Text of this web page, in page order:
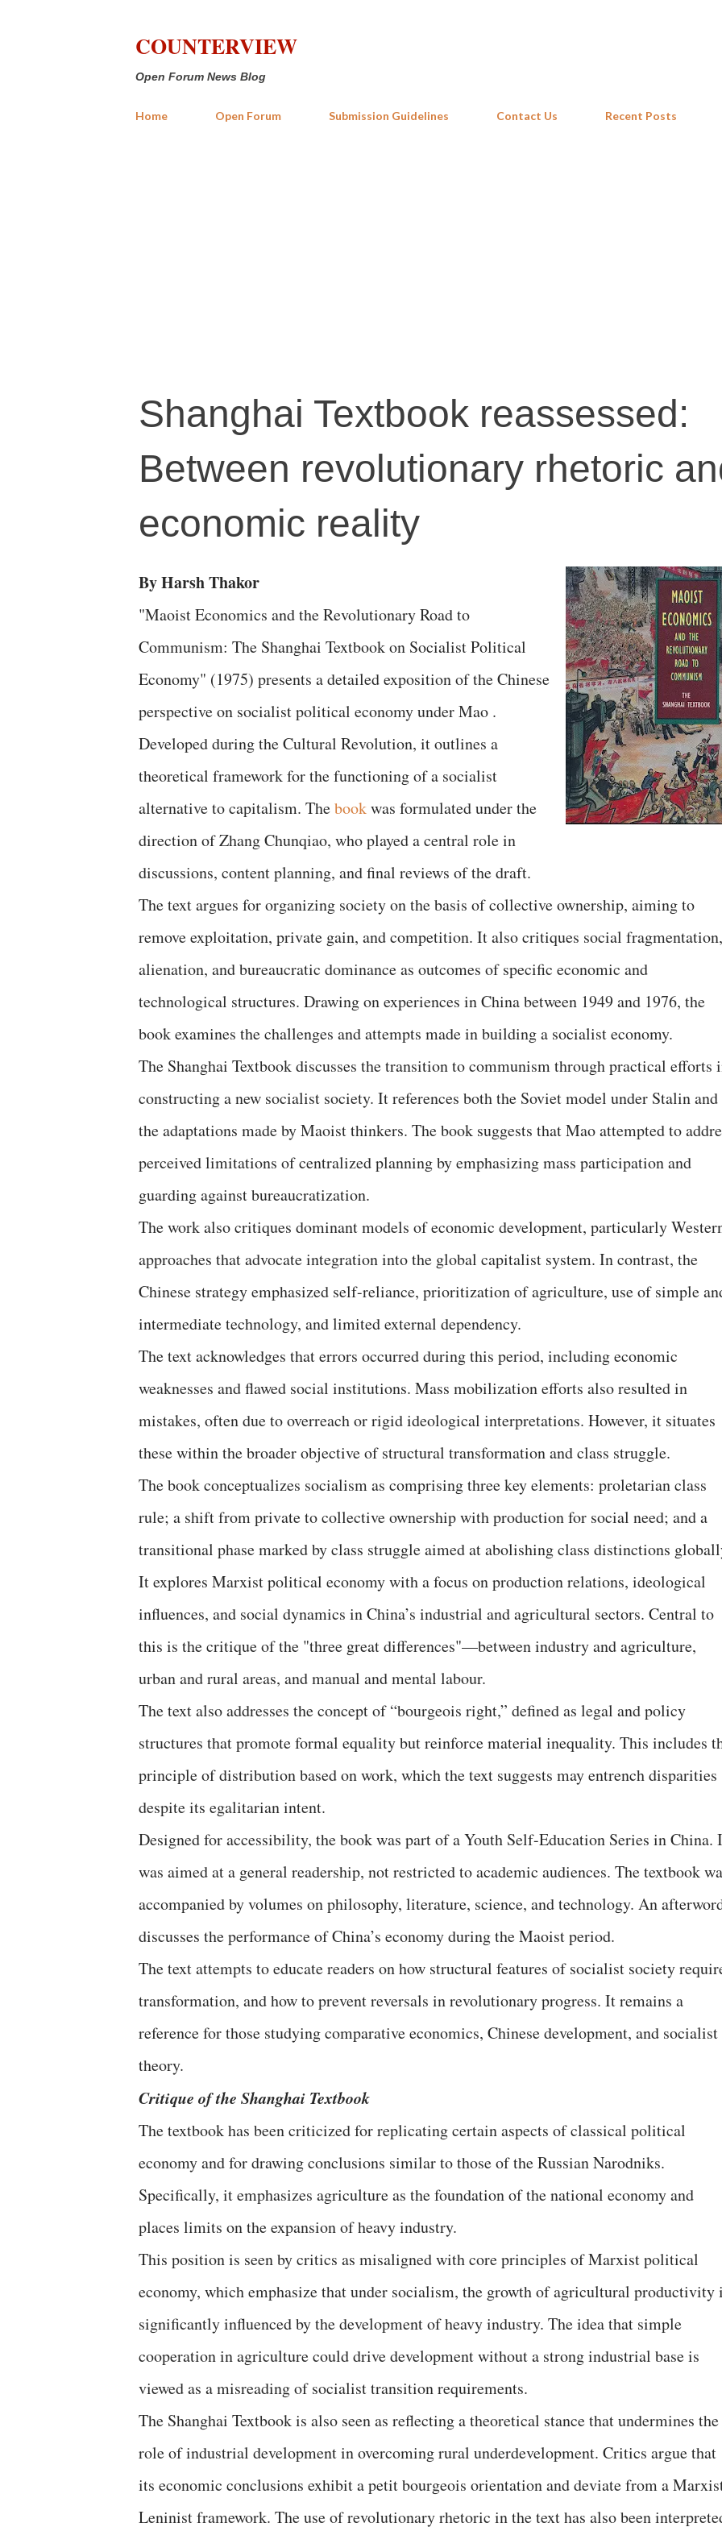
COUNTERVIEW
Open Forum News Blog
Home Open Forum Submission Guidelines Contact Us Recent Posts
Shanghai Textbook reassessed:
Between revolutionary rhetoric
economic reality
By Harsh Thakor
"Maoist Economics and the Revolutionary Road to
Communism: The Shanghai Textbook on Socialist Political
Economy" (1975) presents a detailed exposition of the Chinese
perspective on socialist political economy under Mao .
Developed during the Cultural Revolution, it outlines a
theoretical framework for the functioning of a socialist
alternative to capitalism. Thebookwas formulated under the
direction of Zhang Chunqiao, who played a central role in
discussions, content planning, and final reviews of the draft.
The text argues for organizing society on the basis of collective ownership, aiming to
remove exploitation, private gain, and competition. It also critiques social fragmentation,
alienation, and bureaucratic dominance as outcomes of specific economic and
technological structures. Drawing on experiences in China between 1949 and 1976, the
book examines the challenges and attempts made in building a socialist economy.
The Shanghai Textbook discusses the transition to communism through practical efforts
constructing a new socialist society. It references both the Soviet model under Stalin and
the adaptations made by Maoist thinkers. The book suggests that Mao attempted to
perceived limitations of centralized planning by emphasizing mass participation and
guarding against bureaucratization.
The work also critiques dominant models of economic development, particularly
approaches that advocate integration into the global capitalist system. In contrast, the
Chinese strategy emphasized self-reliance, prioritization of agriculture, use of simple
intermediate technology, and limited external dependency.
The text acknowledges that errors occurred during this period, including economic
weaknesses and flawed social institutions. Mass mobilization efforts also resulted in
mistakes, often due to overreach or rigid ideological interpretations. However, it situates
these within the broader objective of structural transformation and class struggle.
The book conceptualizes socialism as comprising three key elements: proletarian class
rule; a shift from private to collective ownership with production for social need; and a
transitional phase marked by class struggle aimed at abolishing class distinctions
It explores Marxist political economy with a focus on production relations, ideological
influences, and social dynamics in China’s industrial and agricultural sectors. Central to
this is the critique of the "three great differences"—between industry and agriculture,
urban and rural areas, and manual and mental labour.
The text also addresses the concept of “bourgeois right,” defined as legal and policy
structures that promote formal equality but reinforce material inequality. This includes
principle of distribution based on work, which the text suggests may entrench disparities
despite its egalitarian intent.
Designed for accessibility, the book was part of a Youth Self-Education Series in China.
was aimed at a general readership, not restricted to academic audiences. The textbook
accompanied by volumes on philosophy, literature, science, and technology. An
discusses the performance of China’s economy during the Maoist period.
The text attempts to educate readers on how structural features of socialist society
transformation, and how to prevent reversals in revolutionary progress. It remains a
reference for those studying comparative economics, Chinese development, and socialist
theory.
Critique of the Shanghai Textbook
The textbook has been criticized for replicating certain aspects of classical political
economy and for drawing conclusions similar to those of the Russian Narodniks.
Specifically, it emphasizes agriculture as the foundation of the national economy and
places limits on the expansion of heavy industry.
This position is seen by critics as misaligned with core principles of Marxist political
economy, which emphasize that under socialism, the growth of agricultural productivity
significantly influenced by the development of heavy industry. The idea that simple
cooperation in agriculture could drive development without a strong industrial base is
viewed as a misreading of socialist transition requirements.
The Shanghai Textbook is also seen as reflecting a theoretical stance that undermines the
role of industrial development in overcoming rural underdevelopment. Critics argue that
its economic conclusions exhibit a petit bourgeois orientation and deviate from a
Leninist framework. The use of revolutionary rhetoric in the text has also been